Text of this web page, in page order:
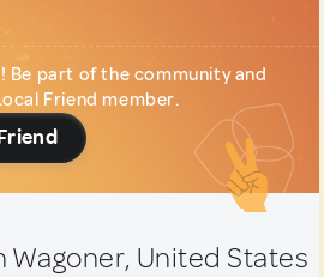
Be part of the community and
Friend member.
Wagoner, United States